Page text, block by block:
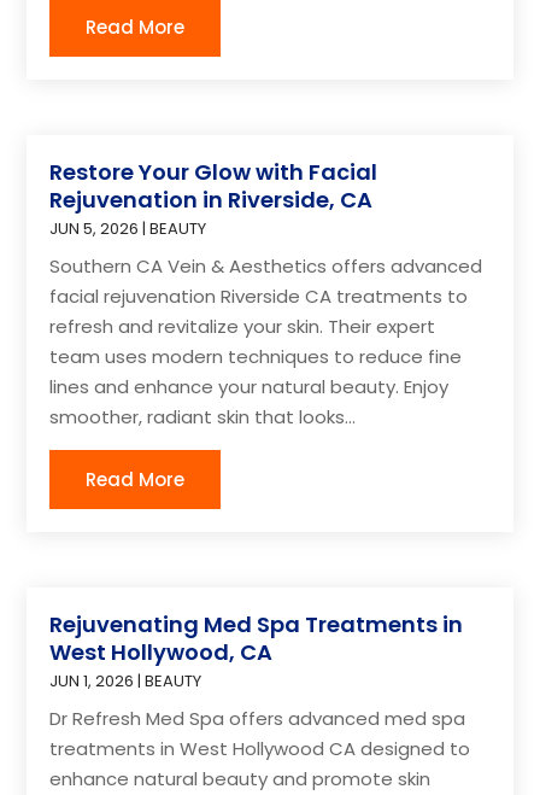
Read More
Restore Your Glow with Facial
Rejuvenation in Riverside, CA
JUN 5, 2026 |BEAUTY
Southern CA Vein & Aesthetics offers advanced
facial rejuvenation Riverside CA treatments to
refresh and revitalize your skin. Their expert
team uses modern techniques to reduce fine
lines and enhance your natural beauty. Enjoy
smoother, radiant skin that looks...
Read More
Rejuvenating Med Spa Treatments in
West Hollywood, CA
JUN 1, 2026 |BEAUTY
Dr Refresh Med Spa offers advanced med spa
treatments in West Hollywood CA designed to
enhance natural beauty and promote skin